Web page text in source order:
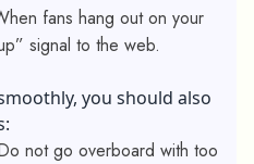
fans hang out on your
signal to the web.
you should also
not go overboard with too